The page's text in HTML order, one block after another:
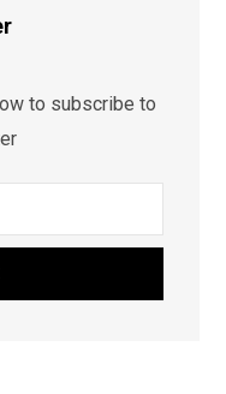
to subscribe to